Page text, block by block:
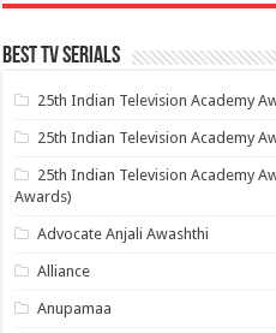
Best Tv Serials
25th Indian Television Academy
25th Indian Television Academy
25th Indian Television Academy
Awards)
Advocate Anjali Awashthi
Alliance
Anupamaa